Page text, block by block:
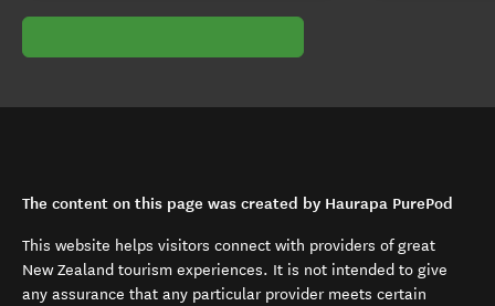
The content on this page was created by Haurapa PurePod
This website helps visitors connect with providers of great
New Zealand tourism experiences. It is not intended to give
any assurance that any particular provider meets certain